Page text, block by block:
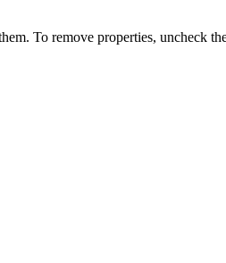
To remove properties, uncheck